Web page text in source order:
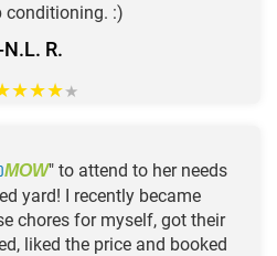
conditioning. :)
N.L. R.
★★★★
MOW" to attend to her needs
yard! I recently became
chores for myself, got their
liked the price and booked